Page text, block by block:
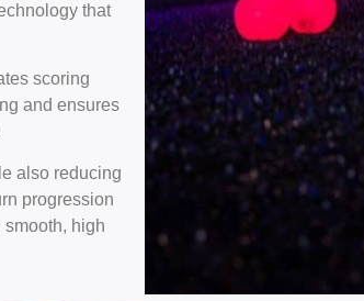
that
scoring
and ensures
also reducing
progression
high